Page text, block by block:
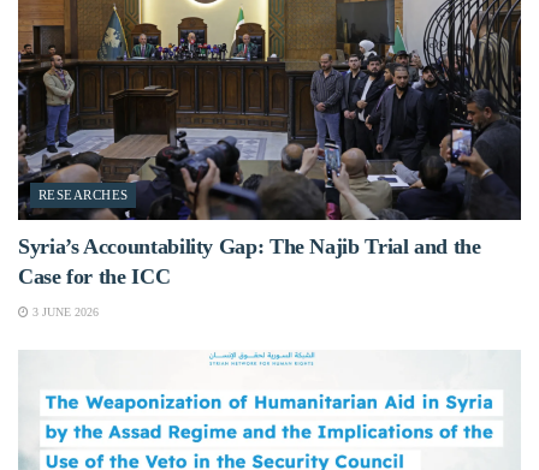
RESEARCHES
Syria’s Accountability Gap: The Najib Trial and the
Case for the ICC
3 JUNE 2026